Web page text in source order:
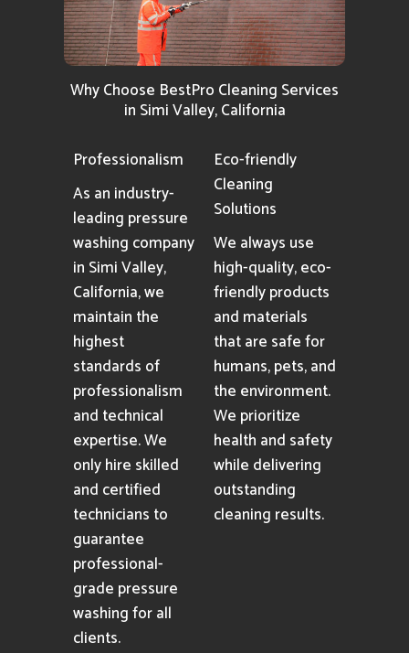
Why Choose BestPro Cleaning Services
in Simi Valley, California
Professionalism
As an industry-
leading pressure
washing company
in Simi Valley,
California, we
maintain the
highest
standards of
professionalism
and technical
expertise. We
only hire skilled
and certified
technicians to
guarantee
professional-
grade pressure
washing for all
clients.
Eco-friendly
Cleaning
Solutions
We always use
high-quality, eco-
friendly products
and materials
that are safe for
humans, pets, and
the environment.
We prioritize
health and safety
while delivering
outstanding
cleaning results.